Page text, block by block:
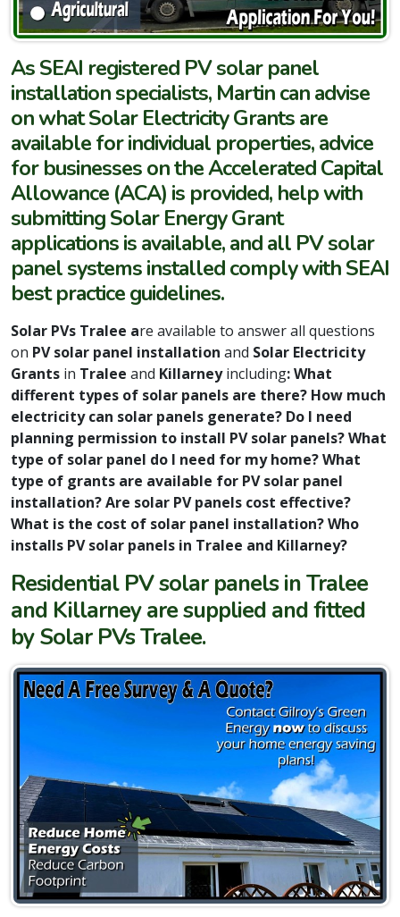
As SEAI registered PV solar panel
installation specialists, Martin can advise
on what Solar Electricity Grants are
available for individual properties, advice
for businesses on the Accelerated Capital
Allowance (ACA) is provided, help with
submitting Solar Energy Grant
applications is available, and all PV solar
panel systems installed comply with SEAI
best practice guidelines.
Solar PVs Tralee are available to answer all questions
on PV solar panel installation and Solar Electricity
Grants in Tralee and Killarneyincluding: What
different types of solar panels are there? How much
electricity can solar panels generate? Do I need
planning permission to install PV solar panels? What
type of solar panel do I need for my home? What
type of grants are available for PV solar panel
installation? Are solar PV panels cost effective?
What is the cost of solar panel installation? Who
installs PV solar panels in Tralee and Killarney?
Residential PV solar panels in Tralee
and Killarney are supplied and fitted
by Solar PVs Tralee.